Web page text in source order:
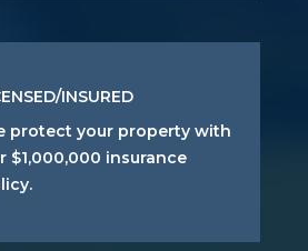
INSURED
protect your property with
$1,000,000 insurance